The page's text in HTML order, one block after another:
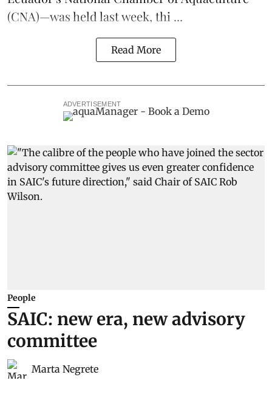
(CNA)—was held last week, thi ...
Read More
ADVERTISEMENT
People
SAIC: new era, new advisory
committee
Marta Negrete